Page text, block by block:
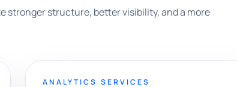
stronger structure, better visibility, and a more
ANALYTICS SERVICES